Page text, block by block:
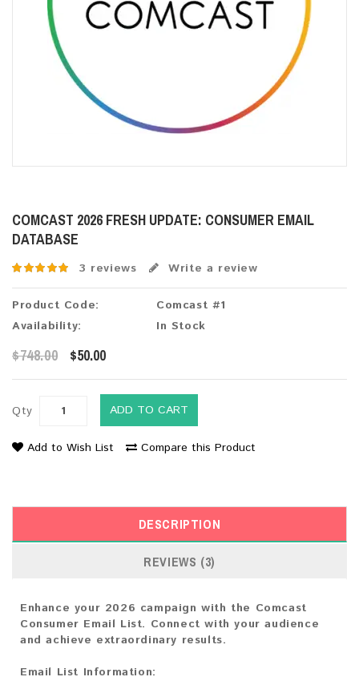
COMCAST 2026 FRESH UPDATE: CONSUMER EMAIL
DATABASE
3 reviews Write a review
Product Code:
Comcast #1
Availability:
In Stock
$748.00 $50.00
Qty ADD TO CART
Add to Wish List Compare this Product
DESCRIPTION
REVIEWS (3)
Enhance your 2026 campaign with the Comcast
Consumer Email List. Connect with your audience
and achieve extraordinary results.
Email List Information: